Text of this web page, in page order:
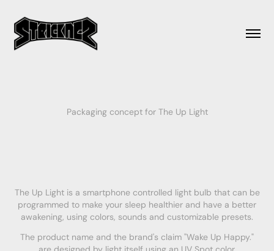
Packaging concept for The Up Light
The Up Light is a smartphone controlled light bulb that can be
programmed to make your sleep healthier and have a better
awakening, using colors, sounds and customizable presets.
The product name and the brand's claim "Wake Up Happy."